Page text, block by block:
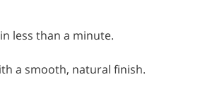
less than a minute.
a smooth, natural finish.